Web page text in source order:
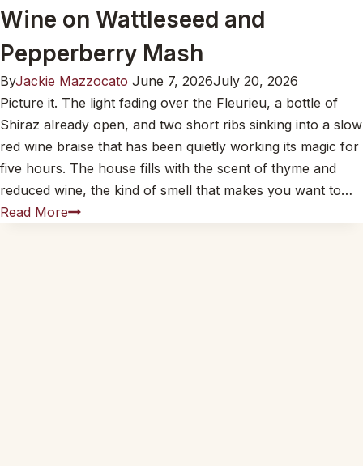
Wine on Wattleseed and
Pepperberry Mash
ByJackie Mazzocato June 7, 2026July 20, 2026
Picture it. The light fading over the Fleurieu, a bottle of
Shiraz already open, and two short ribs sinking into a slow
red wine braise that has been quietly working its magic for
five hours. The house fills with the scent of thyme and
reduced wine, the kind of smell that makes you want to…
Read MoreJohn’s